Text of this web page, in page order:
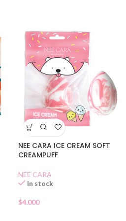
NEE CARA ICE CREAM SOFT
CREAMPUFF
NEE CARA
In stock
$4.000